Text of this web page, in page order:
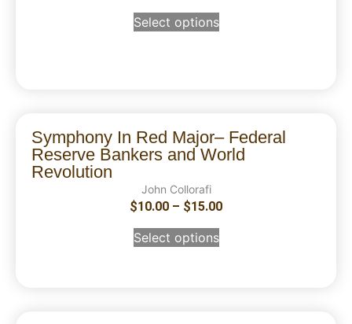
Select options
Symphony In Red Major– Federal
Reserve Bankers and World
Revolution
John Collorafi
$10.00 – $15.00
Select options